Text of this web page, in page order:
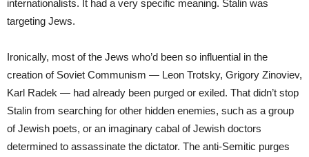
internationalists. It had a very specific meaning. Stalin was
targeting Jews.
Ironically, most of the Jews who’d been so influential in the
creation of Soviet Communism — Leon Trotsky, Grigory Zinoviev,
Karl Radek — had already been purged or exiled. That didn’t stop
Stalin from searching for other hidden enemies, such as a group
of Jewish poets, or an imaginary cabal of Jewish doctors
determined to assassinate the dictator. The anti-Semitic purges